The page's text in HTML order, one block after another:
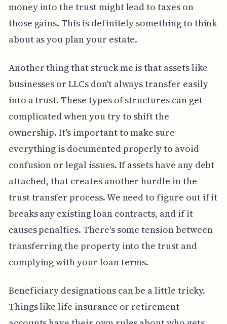
money into the trust might lead to taxes on
those gains. This is definitely something to think
about as you plan your estate.
Another thing that struck me is that assets like
businesses or LLCs don't always transfer easily
into a trust. These types of structures can get
complicated when you try to shift the
ownership. It's important to make sure
everything is documented properly to avoid
confusion or legal issues. If assets have any debt
attached, that creates another hurdle in the
trust transfer process. We need to figure out if it
breaks any existing loan contracts, and if it
causes penalties. There's some tension between
transferring the property into the trust and
complying with your loan terms.
Beneficiary designations can be a little tricky.
Things like life insurance or retirement